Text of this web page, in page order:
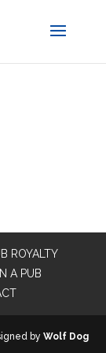
ROYALTY
A PUB
by Wolf Dog